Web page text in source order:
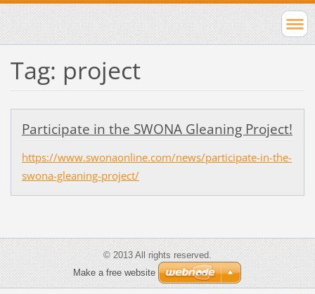
Tag: project
Participate in the SWONA Gleaning Project!
https://www.swonaonline.com/news/participate-in-the-
swona-gleaning-project/
© 2013 All rights reserved.
Make a free website